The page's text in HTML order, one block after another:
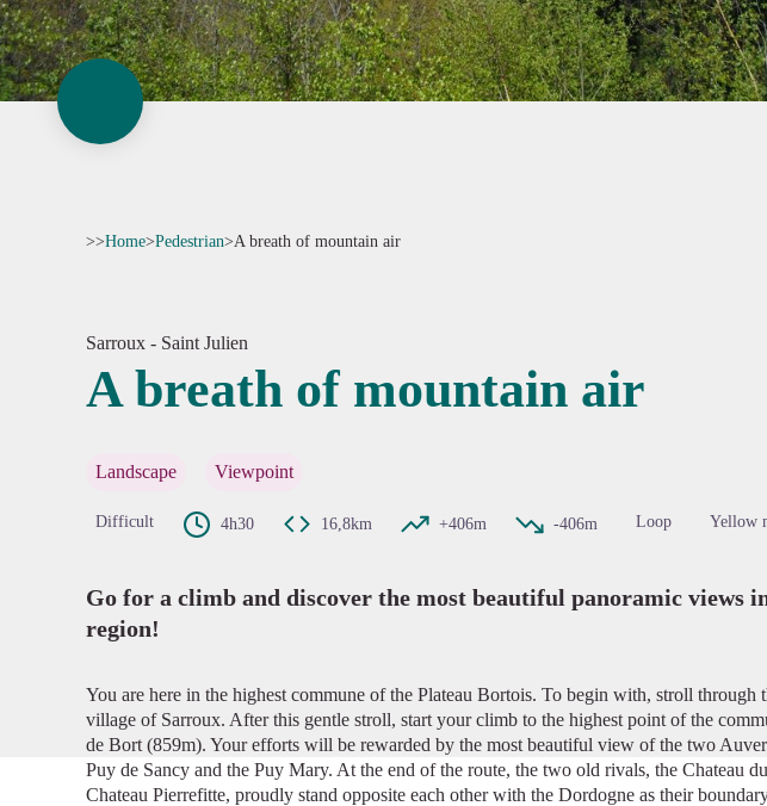
>>Home>Pedestrian>A breath of mountain air
Sarroux - Saint Julien
A breath of mountain air
Landscape Viewpoint
Difficult 4h30 16,8km +406m -406m Loop Yellow
Go for a climb and discover the most beautiful panoramic views
region!
You are here in the highest commune of the Plateau Bortois. To begin with, stroll through
village of Sarroux. After this gentle stroll, start your climb to the highest point of the
de Bort (859m). Your efforts will be rewarded by the most beautiful view of the two
Puy de Sancy and the Puy Mary. At the end of the route, the two old rivals, the Chateau
Chateau Pierrefitte, proudly stand opposite each other with the Dordogne as their